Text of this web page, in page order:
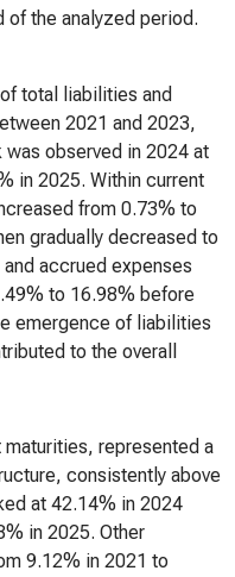
of the analyzed period.
total liabilities and
2021 and 2023,
observed in 2024 at
in 2025. Within current
from 0.73% to
gradually decreased to
accrued expenses
to 16.98% before
emergence of liabilities
to the overall
represented a
consistently above
at 42.14% in 2024
in 2025. Other
9.12% in 2021 to